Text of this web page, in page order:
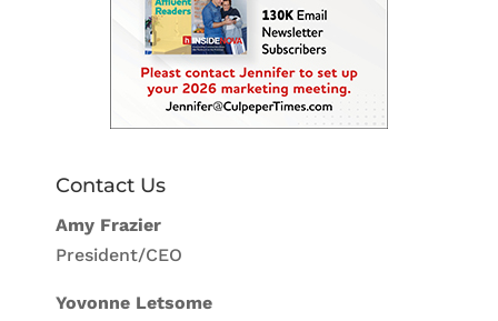
Contact Us
Amy Frazier
President/CEO
Yovonne Letsome